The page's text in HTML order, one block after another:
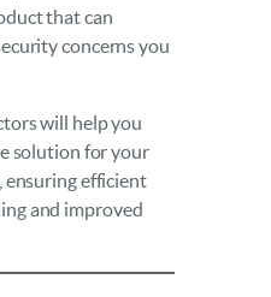
that can
concerns you
will help you
solution for your
efficient
and improved